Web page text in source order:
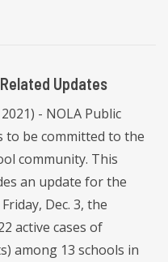
Related Updates
- NOLA Public
to be committed to the
community. This
an update for the
Dec. 3, the
active cases of
among 13 schools in